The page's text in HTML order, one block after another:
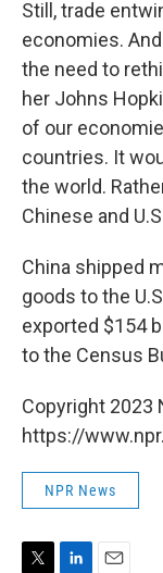
Still, trade
economies.
the need to
her Johns
of our
countries. It
the world.
Chinese and
China shipped
goods to the
exported $154
to the Census
Copyright 2023
https://
NPR News